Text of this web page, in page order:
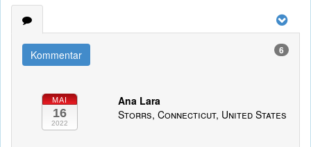
Kommentar 6
MAI
16
2022
Ana Lara
Storrs, Connecticut, United States